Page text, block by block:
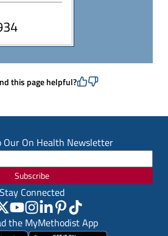
this page helpful?
Our On Health Newsletter
Subscribe
Stay Connected
the MyMethodist App